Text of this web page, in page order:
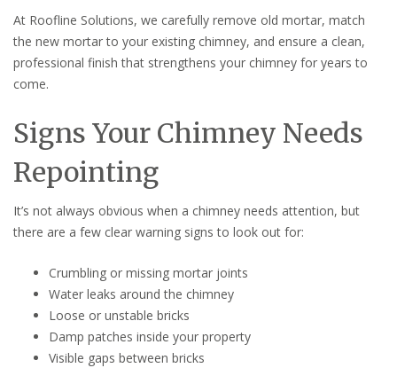
At Roofline Solutions, we carefully remove old mortar, match
the new mortar to your existing chimney, and ensure a clean,
professional finish that strengthens your chimney for years to
come.
Signs Your Chimney Needs
Repointing
It’s not always obvious when a chimney needs attention, but
there are a few clear warning signs to look out for:
Crumbling or missing mortar joints
Water leaks around the chimney
Loose or unstable bricks
Damp patches inside your property
Visible gaps between bricks